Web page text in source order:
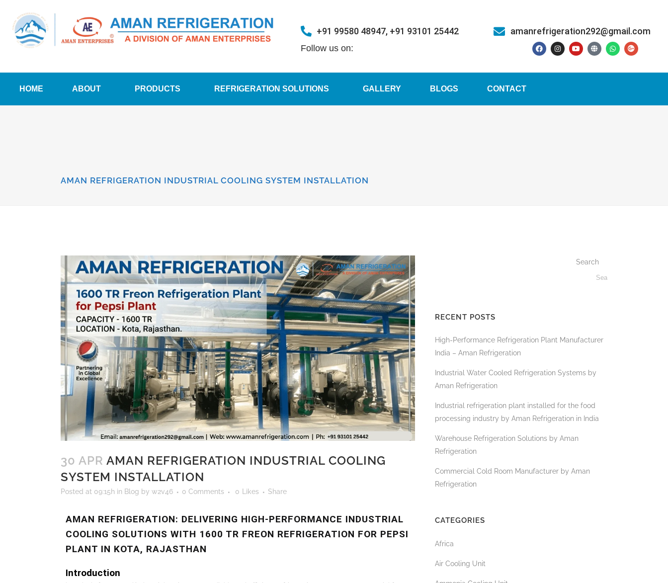
+91 99580 48947, +91 93101 25442 amanrefrigeration292@gmail.com
Follow us on:
HOME ABOUT PRODUCTS REFRIGERATION SOLUTIONS GALLERY BLOGS CONTACT
AMAN REFRIGERATION INDUSTRIAL COOLING SYSTEM INSTALLATION
30 APR AMAN REFRIGERATION INDUSTRIAL COOLING
SYSTEM INSTALLATION
Posted at 09:15h in Blog by w2v46 0 Comments 0 Likes Share
AMAN REFRIGERATION: DELIVERING HIGH-PERFORMANCE INDUSTRIAL
COOLING SOLUTIONS WITH 1600 TR FREON REFRIGERATION FOR PEPSI
PLANT IN KOTA, RAJASTHAN
Introduction
Search
RECENT POSTS
High-Performance Refrigeration Plant Manufacturer
India – Aman Refrigeration
Industrial Water Cooled Refrigeration Systems by
Aman Refrigeration
Industrial refrigeration plant installed for the food
processing industry by Aman Refrigeration in India
Warehouse Refrigeration Solutions by Aman
Refrigeration
Commercial Cold Room Manufacturer by Aman
Refrigeration
CATEGORIES
Africa
Air Cooling Unit